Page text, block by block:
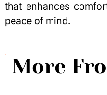
that enhances
peace of mind.
More